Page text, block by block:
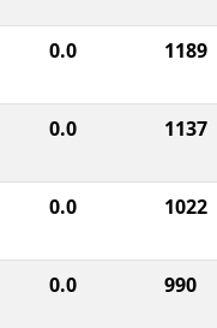
0.0 1189
0.0 1137
0.0 1022
0.0 990